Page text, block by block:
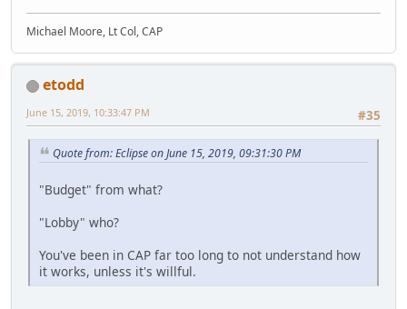
Michael Moore, Lt Col, CAP
etodd
#35
June 15, 2019, 10:33:47 PM
Quote from: Eclipse on June 15, 2019, 09:31:30 PM
"Budget" from what?
"Lobby" who?
You've been in CAP far too long to not understand how
it works, unless it's willful.